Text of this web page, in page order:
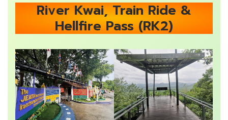
River Kwai, Train Ride &
Hellfire Pass (RK2)